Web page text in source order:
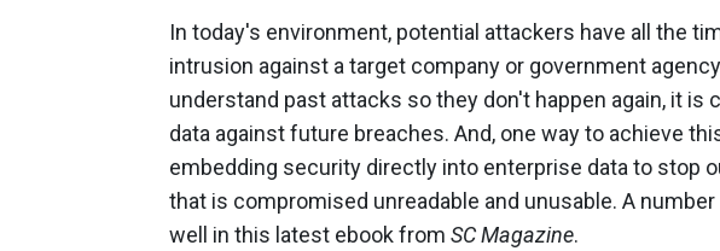
In today's environment, potential attackers have all the
intrusion against a target company or government
understand past attacks so they don't happen again, it is
data against future breaches. And, one way to achieve
embedding security directly into enterprise data to stop
that is compromised unreadable and unusable. A
well in this latest ebook from SC Magazine.